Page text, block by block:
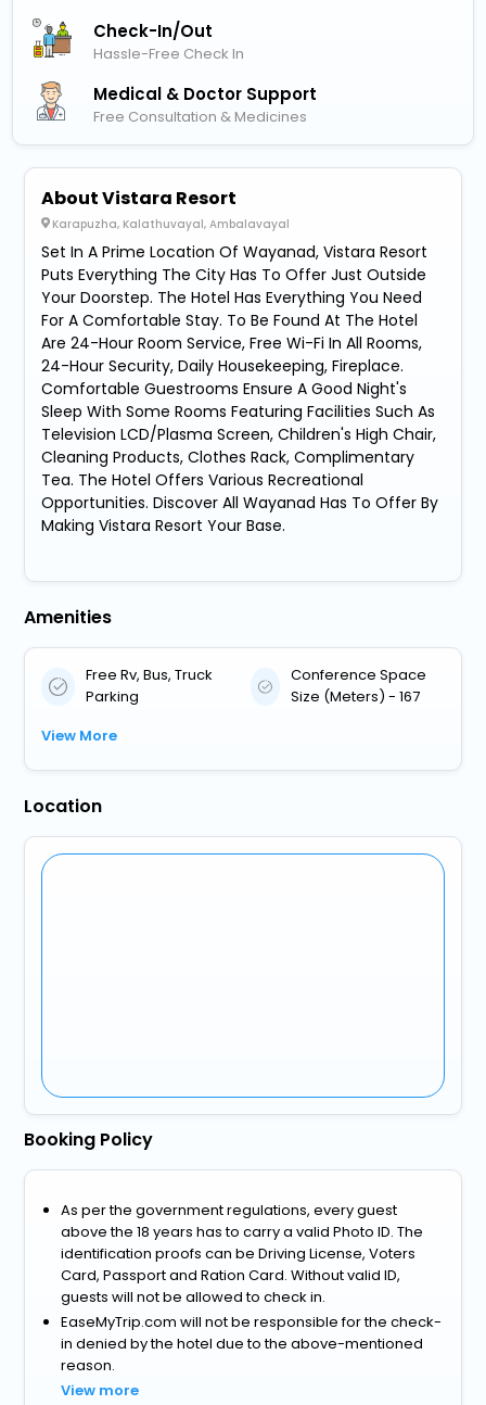
Check-In/out
Hassle-Free Check In
Medical & Doctor Support
Free Consultation & Medicines
About Vistara Resort
Karapuzha, Kalathuvayal, Ambalavayal
Set In A Prime Location Of Wayanad, Vistara Resort
Puts Everything The City Has To Offer Just Outside
Your Doorstep. The Hotel Has Everything You Need
For A Comfortable Stay. To Be Found At The Hotel
Are 24-Hour Room Service, Free Wi-Fi In All Rooms,
24-Hour Security, Daily Housekeeping, Fireplace.
Comfortable Guestrooms Ensure A Good Night's
Sleep With Some Rooms Featuring Facilities Such As
Television LCD/Plasma Screen, Children's High Chair,
Cleaning Products, Clothes Rack, Complimentary
Tea. The Hotel Offers Various Recreational
Opportunities. Discover All Wayanad Has To Offer By
Making Vistara Resort Your Base.
Amenities
Free Rv, Bus, Truck
Parking
Conference Space
Size (Meters) - 167
View More
Location
Booking Policy
As per the government regulations, every guest
above the 18 years has to carry a valid Photo ID. The
identification proofs can be Driving License, Voters
Card, Passport and Ration Card. Without valid ID,
guests will not be allowed to check in.
EaseMyTrip.com will not be responsible for the check-
in denied by the hotel due to the above-mentioned
reason.
View more